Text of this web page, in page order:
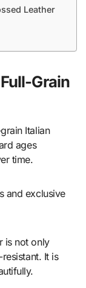
Leather
Grain
Italian
ages
time.
and exclusive
is not only
It is